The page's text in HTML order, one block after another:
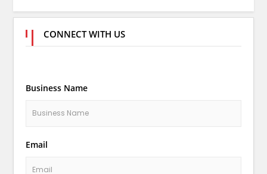
CONNECT WITH US
Business Name
Email